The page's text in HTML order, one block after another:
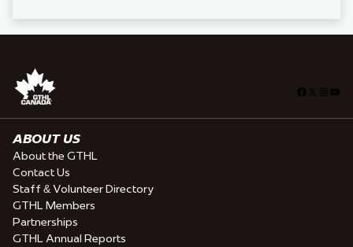
Facebook
ABOUT US
About the GTHL
Contact Us
Staff & Volunteer Directory
GTHL Members
Partnerships
GTHL Annual Reports